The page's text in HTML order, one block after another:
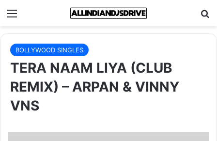
Menu
BOLLYWOOD SINGLES
TERA NAAM LIYA (CLUB
REMIX) – ARPAN & VINNY
VNS